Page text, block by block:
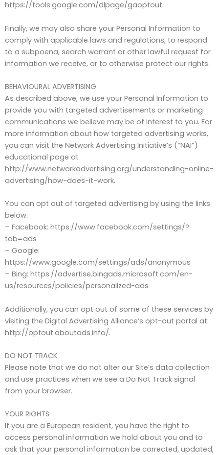
https://tools.google.com/dlpage/gaoptout.
Finally, we may also share your Personal Information to
comply with applicable laws and regulations, to respond
to a subpoena, search warrant or other lawful request for
information we receive, or to otherwise protect our rights.
BEHAVIOURAL ADVERTISING
As described above, we use your Personal Information to
provide you with targeted advertisements or marketing
communications we believe may be of interest to you. For
more information about how targeted advertising works,
you can visit the Network Advertising Initiative’s (“NAI”)
educational page at
http://www.networkadvertising.org/understanding-online-
advertising/how-does-it-work.
You can opt out of targeted advertising by using the links
below:
– Facebook: https://www.facebook.com/settings/?
tab=ads
– Google:
https://www.google.com/settings/ads/anonymous
– Bing: https://advertise.bingads.microsoft.com/en-
us/resources/policies/personalized-ads
Additionally, you can opt out of some of these services by
visiting the Digital Advertising Alliance’s opt-out portal at:
http://optout.aboutads.info/.
DO NOT TRACK
Please note that we do not alter our Site’s data collection
and use practices when we see a Do Not Track signal
from your browser.
YOUR RIGHTS
If you are a European resident, you have the right to
access personal information we hold about you and to
ask that your personal information be corrected, updated,